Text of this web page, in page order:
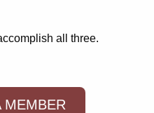
all three.
MEMBER